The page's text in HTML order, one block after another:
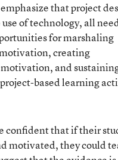
that project
of technology, all
for marshaling
creating
and
based learning
confident that if their
motivated, they could